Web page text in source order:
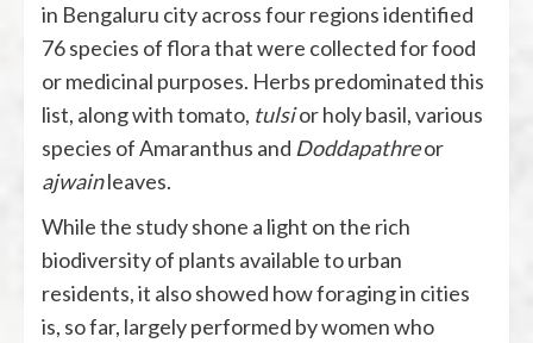
in Bengaluru city across four regions identified
76 species of flora that were collected for food
or medicinal purposes. Herbs predominated this
list, along with tomato, tulsior holy basil, various
species of Amaranthus and Doddapathreor
ajwainleaves.
While the study shone a light on the rich
biodiversity of plants available to urban
residents, it also showed how foraging in cities
is, so far, largely performed by women who